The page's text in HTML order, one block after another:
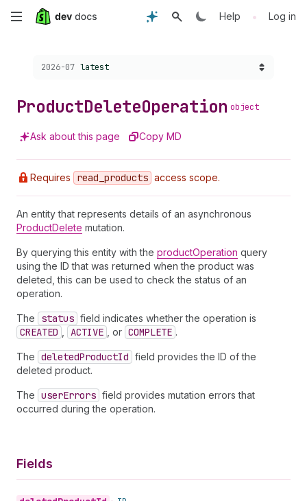
Skip
content
Help • Log in
Choose a version:
2026-07 latest
ProductDeleteOperation object
Ask about this page Copy MD
Requires read _products access scope.
An entity that represents details of an asynchronous
ProductDelete mutation.
By querying this entity with the productOperation query
using the ID that was returned when the product was
deleted, this can be used to check the status of an
operation.
The status field indicates whether the operation is
CREATED ACTIVE , or COMPLETE .
The deletedProductId field provides the ID of the
deleted product.
The userErrors field provides mutation errors that
occurred during the operation.
Fields